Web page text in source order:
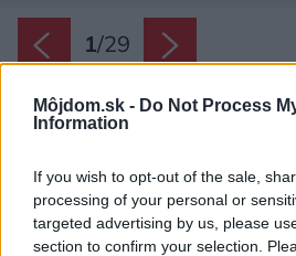
Môjdom.sk - Do Not Process
Information
If you wish to opt-out of the sale,
processing of your personal or
targeted advertising by us, please
section to confirm your selection.
1/29